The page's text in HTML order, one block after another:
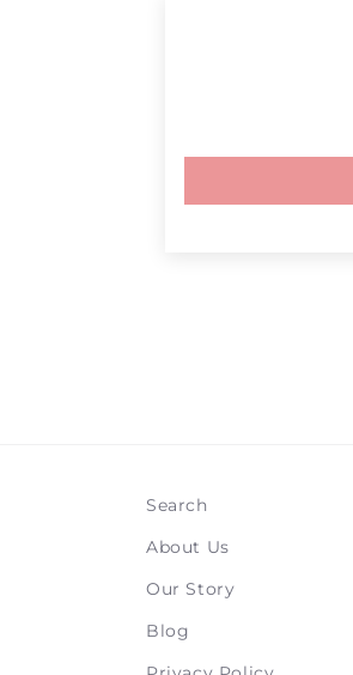
Search
About Us
Our Story
Blog